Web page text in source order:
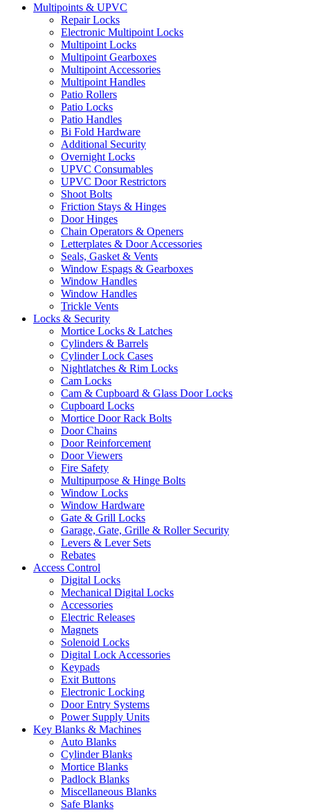
Multipoints & UPVC
Repair Locks
Electronic Multipoint Locks
Multipoint Locks
Multipoint Gearboxes
Multipoint Accessories
Multipoint Handles
Patio Rollers
Patio Locks
Patio Handles
Bi Fold Hardware
Additional Security
Overnight Locks
UPVC Consumables
UPVC Door Restrictors
Shoot Bolts
Friction Stays & Hinges
Door Hinges
Chain Operators & Openers
Letterplates & Door Accessories
Seals, Gasket & Vents
Window Espags & Gearboxes
Window Handles
Window Handles
Trickle Vents
Locks & Security
Mortice Locks & Latches
Cylinders & Barrels
Cylinder Lock Cases
Nightlatches & Rim Locks
Cam Locks
Cam & Cupboard & Glass Door Locks
Cupboard Locks
Mortice Door Rack Bolts
Door Chains
Door Reinforcement
Door Viewers
Fire Safety
Multipurpose & Hinge Bolts
Window Locks
Window Hardware
Gate & Grill Locks
Garage, Gate, Grille & Roller Security
Levers & Lever Sets
Rebates
Access Control
Digital Locks
Mechanical Digital Locks
Accessories
Electric Releases
Magnets
Solenoid Locks
Digital Lock Accessories
Keypads
Exit Buttons
Electronic Locking
Door Entry Systems
Power Supply Units
Key Blanks & Machines
Auto Blanks
Cylinder Blanks
Mortice Blanks
Padlock Blanks
Miscellaneous Blanks
Safe Blanks